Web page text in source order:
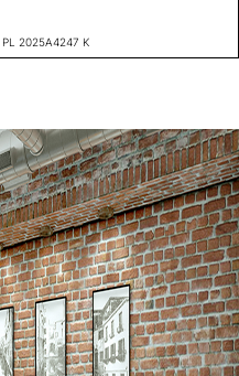
PL 2025A4247 K